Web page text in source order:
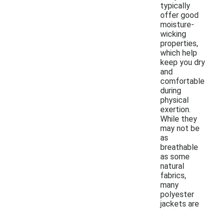
typically
offer good
moisture-
wicking
properties,
which help
keep you dry
and
comfortable
during
physical
exertion.
While they
may not be
as
breathable
as some
natural
fabrics,
many
polyester
jackets are